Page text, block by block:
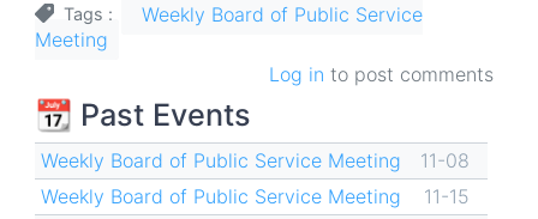
Tags
Weekly Board of Public Service
Meeting
Log in to post comments
📆 Past Events
Weekly Board of Public Service Meeting
11-08
Weekly Board of Public Service Meeting
11-15